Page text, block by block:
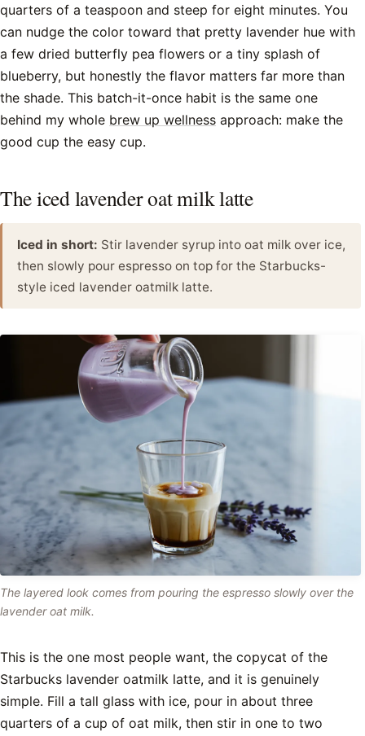
quarters of a teaspoon and steep for eight minutes. You
can nudge the color toward that pretty lavender hue with
a few dried butterfly pea flowers or a tiny splash of
blueberry, but honestly the flavor matters far more than
the shade. This batch-it-once habit is the same one
behind my whole brew up wellness approach: make the
good cup the easy cup.
The iced lavender oat milk latte
Iced in short: Stir lavender syrup into oat milk over ice,
then slowly pour espresso on top for the Starbucks-
style iced lavender oatmilk latte.
The layered look comes from pouring the espresso slowly over the
lavender oat milk.
This is the one most people want, the copycat of the
Starbucks lavender oatmilk latte, and it is genuinely
simple. Fill a tall glass with ice, pour in about three
quarters of a cup of oat milk, then stir in one to two